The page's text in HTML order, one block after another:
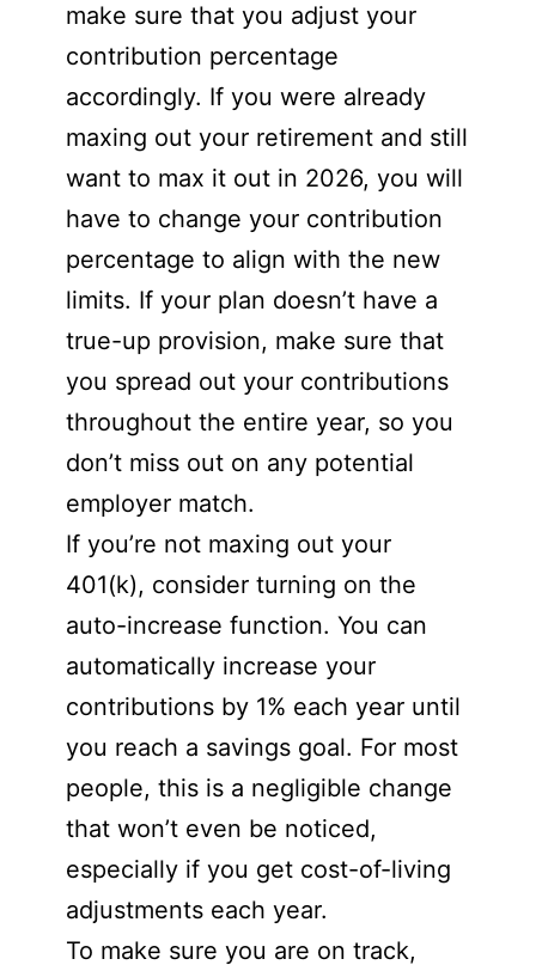
make sure that you adjust your
contribution percentage
accordingly. If you were already
maxing out your retirement and still
want to max it out in 2026, you will
have to change your contribution
percentage to align with the new
limits. If your plan doesn’t have a
true-up provision, make sure that
you spread out your contributions
throughout the entire year, so you
don’t miss out on any potential
employer match.
If you’re not maxing out your
401(k), consider turning on the
auto-increase function. You can
automatically increase your
contributions by 1% each year until
you reach a savings goal. For most
people, this is a negligible change
that won’t even be noticed,
especially if you get cost-of-living
adjustments each year.
To make sure you are on track,